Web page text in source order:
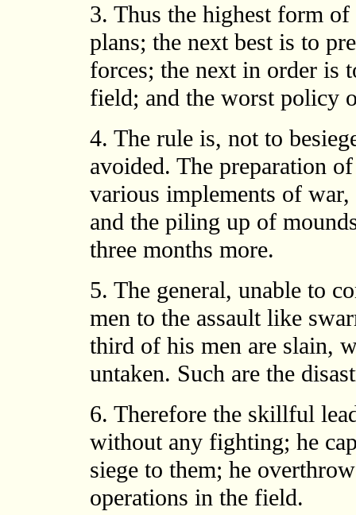
3. Thus the highest form
plans; the next best is to
forces; the next in order is
field; and the worst policy
4. The rule is, not to
avoided. The preparation
various implements of
and the piling up of
three months more.
5. The general, unable to
men to the assault like
third of his men are slain,
untaken. Such are the
6. Therefore the skillful
without any fighting; he
siege to them; he
operations in the field.